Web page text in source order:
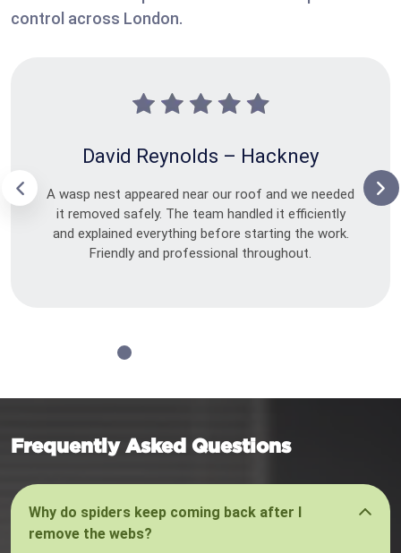
control across London.
David Reynolds – Hackney
A wasp nest appeared near our roof and we needed
it removed safely. The team handled it efficiently
and explained everything before starting the work.
Friendly and professional throughout.
Frequently Asked Questions
Why do spiders keep coming back after I
remove the webs?